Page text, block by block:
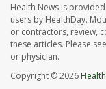
Health News is
users by HealthDay.
or contractors, review,
these articles. Please
or physician.
Copyright © 2026